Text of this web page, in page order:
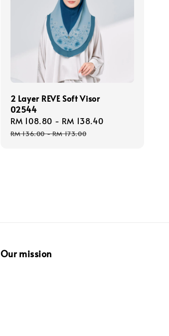
2 Layer REVE Soft Visor
02544
Sale
price
RM 108.80 - RM 138.40
RM 136.00-RM 173.00
Our mission